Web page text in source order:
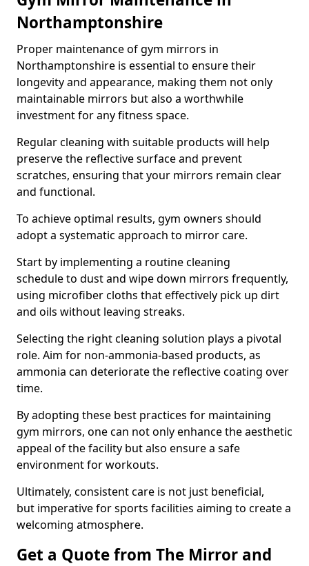
Northamptonshire
Proper maintenance of gym mirrors in
Northamptonshire is essential to ensure their
longevity and appearance, making them not only
maintainable mirrors but also a worthwhile
investment for any fitness space.
Regular cleaning with suitable products will help
preserve the reflective surface and prevent
scratches, ensuring that your mirrors remain clear
and functional.
To achieve optimal results, gym owners should
adopt a systematic approach to mirror care.
Start by implementing a routine cleaning
schedule to dust and wipe down mirrors frequently,
using microfiber cloths that effectively pick up dirt
and oils without leaving streaks.
Selecting the right cleaning solution plays a pivotal
role. Aim for non-ammonia-based products, as
ammonia can deteriorate the reflective coating over
time.
By adopting these best practices for maintaining
gym mirrors, one can not only enhance the aesthetic
appeal of the facility but also ensure a safe
environment for workouts.
Ultimately, consistent care is not just beneficial,
but imperative for sports facilities aiming to create a
welcoming atmosphere.
Get a Quote from The Mirror and